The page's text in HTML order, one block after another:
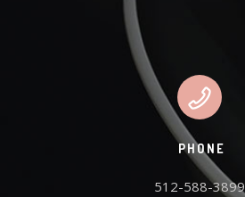
PHONE
512-588-3899